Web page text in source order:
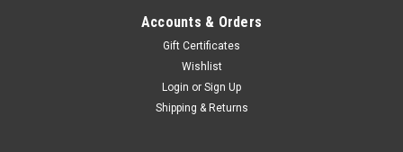
Accounts & Orders
Gift Certificates
Wishlist
Login or Sign Up
Shipping & Returns